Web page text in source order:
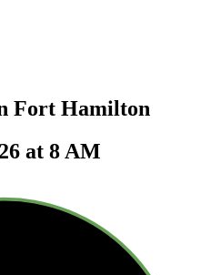
Fort Hamilton
at 8 AM